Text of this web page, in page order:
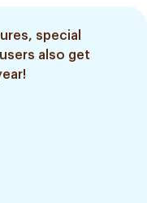
special
also get